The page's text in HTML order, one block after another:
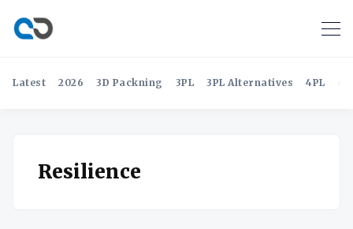
Latest 2026 3D Packning 3PL 3PL Alternatives 4PL
Resilience